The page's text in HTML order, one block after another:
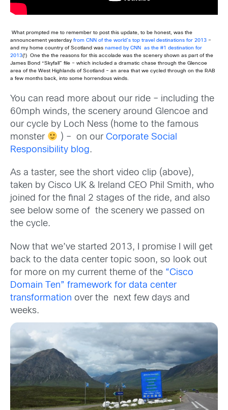
What prompted me to remember to post this update, to be honest, was the
announcement yesterday from CNN of the world’s top travel destinations for 2013 –
and my home country of Scotland was named by CNN as the #1 destination for
2013(!) One the the reasons for this accolade was the scenery shown as part of the
James Bond “Skyfall” file – which included a dramatic chase through the Glencoe
area of the West Highlands of Scotland – an area that we cycled through on the RAB
a few months back, into some horrendous winds.
You can read more about our ride – including the
60mph winds, the scenery around Glencoe and
our cycle by Loch Ness (home to the famous
monster
) – on our Corporate Social
Responsibility blog.
As a taster, see the short video clip (above),
taken by Cisco UK & Ireland CEO Phil Smith, who
joined for the final 2 stages of the ride, and also
see below some of the scenery we passed on
the cycle.
Now that we’ve started 2013, I promise I will get
back to the data center topic soon, so look out
for more on my current theme of the “Cisco
Domain Ten” framework for data center
transformation over the next few days and
weeks.